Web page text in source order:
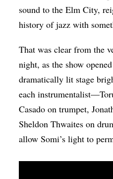
sound to the Elm City,
history of jazz with
That was clear from the
night, as the show
dramatically lit stage
each instrumentalist—
Casado on trumpet,
Sheldon Thwaites on
allow Somi’s light to